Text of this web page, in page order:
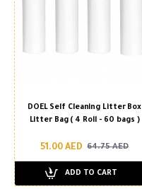
DOEL Self Cleaning Litter Box
Litter Bag ( 4 Roll - 60 bags )
51.00 AED 64.75 AED
ADD TO CART